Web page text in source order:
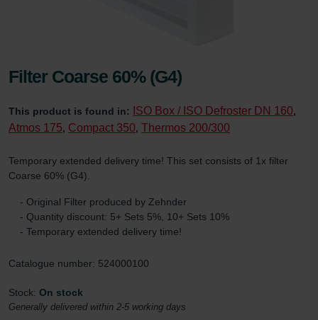
Filter Coarse 60% (G4)
This product is found in: ISO Box / ISO Defroster DN 160,
Atmos 175, Compact 350, Thermos 200/300
Temporary extended delivery time! This set consists of 1x filter
Coarse 60% (G4).
- Original Filter produced by Zehnder
- Quantity discount: 5+ Sets 5%, 10+ Sets 10%
- Temporary extended delivery time!
Catalogue number: 524000100
Stock: On stock
Generally delivered within 2-5 working days